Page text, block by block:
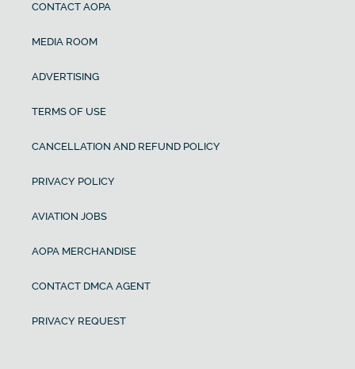
CONTACT AOPA
MEDIA ROOM
ADVERTISING
TERMS OF USE
CANCELLATION AND REFUND POLICY
PRIVACY POLICY
AVIATION JOBS
AOPA MERCHANDISE
CONTACT DMCA AGENT
PRIVACY REQUEST